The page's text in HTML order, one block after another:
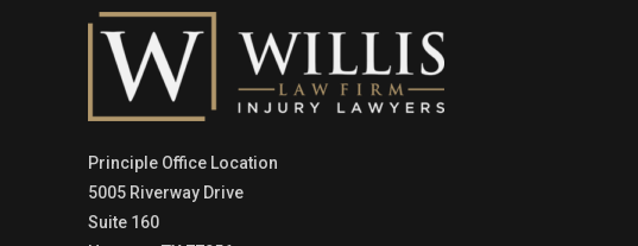
Principle Office Location
5005 Riverway Drive
Suite 160